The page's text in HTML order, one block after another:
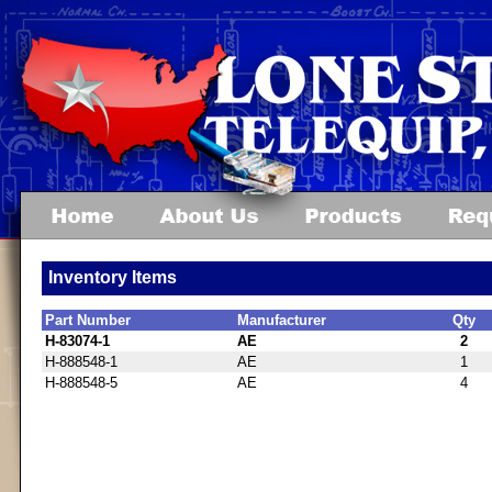
Inventory Items
Part Number Manufacturer
Qty
H-83074-1
AE
2
H-888548-1
AE
1
H-888548-5
AE 4